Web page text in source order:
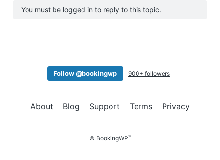
You must be logged in to reply to this topic.
Follow @bookingwp 900+ followers
About Blog Support Terms Privacy
© BookingWP™